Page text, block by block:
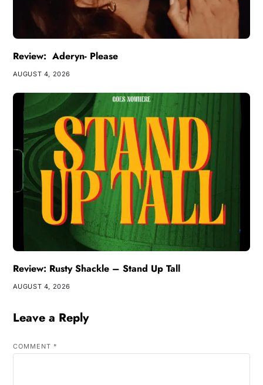
Review: Aderyn- Please
AUGUST 4, 2026
Review: Rusty Shackle – Stand Up Tall
AUGUST 4, 2026
Leave a Reply
COMMENT *